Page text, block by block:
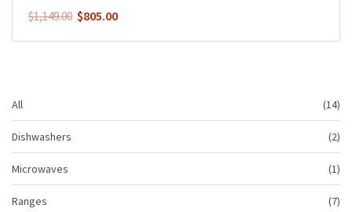
$1,149.00 $805.00
All 1414
Dishwashers
22
Microwaves
11
Ranges
77